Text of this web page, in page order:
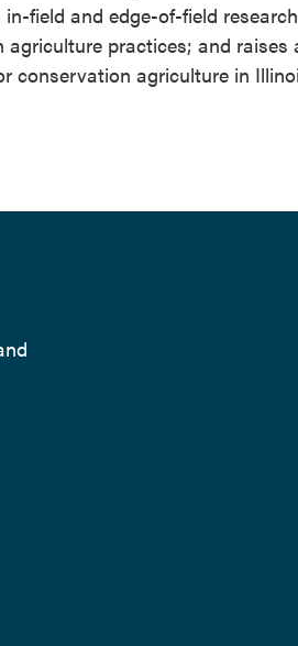
field and edge-of-field
practices; and raises
conservation agriculture in